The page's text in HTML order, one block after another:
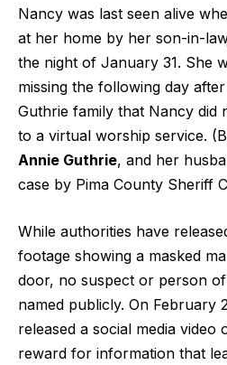
Nancy was last seen alive
at her home by her son-in-
the night of January 31. She
missing the following day
Guthrie family that Nancy did
to a virtual worship service.
Annie Guthrie, and her
case by Pima County Sheriff
While authorities have
footage showing a masked
door, no suspect or person
named publicly. On February
released a social media video
reward for information that